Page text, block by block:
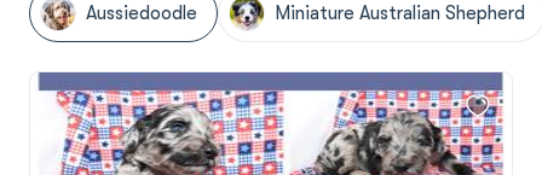
Aussiedoodle Miniature Australian Shepherd